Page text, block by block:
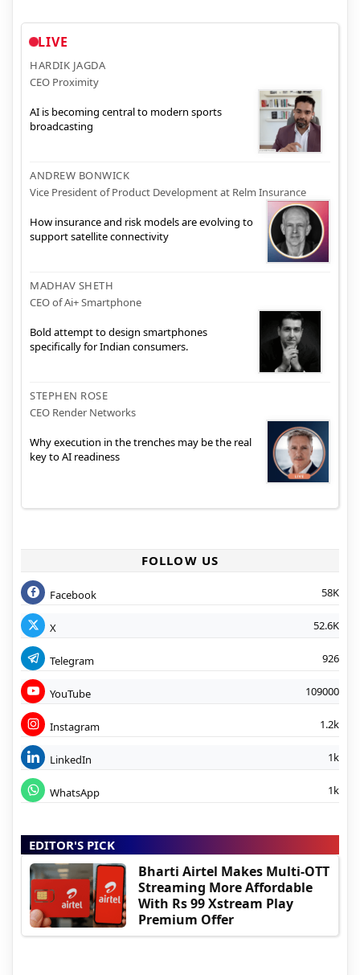
LIVE
HARDIK JAGDA
CEO Proximity
AI is becoming central to modern sports
broadcasting
ANDREW BONWICK
Vice President of Product Development at Relm Insurance
How insurance and risk models are evolving to
support satellite connectivity
MADHAV SHETH
CEO of Ai+ Smartphone
Bold attempt to design smartphones
specifically for Indian consumers.
STEPHEN ROSE
CEO Render Networks
Why execution in the trenches may be the real
key to AI readiness
FOLLOW US
Facebook 58K
X 52.6K
Telegram 926
YouTube 109000
Instagram 1.2k
LinkedIn 1k
WhatsApp 1k
EDITOR'S PICK
Bharti Airtel Makes Multi-OTT
Streaming More Affordable
With Rs 99 Xstream Play
Premium Offer